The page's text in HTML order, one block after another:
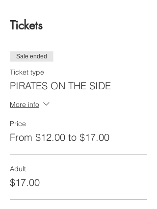
Tickets
Sale ended
Ticket type
PIRATES ON THE SIDE
More info
Price
From $12.00 to $17.00
Adult
$17.00